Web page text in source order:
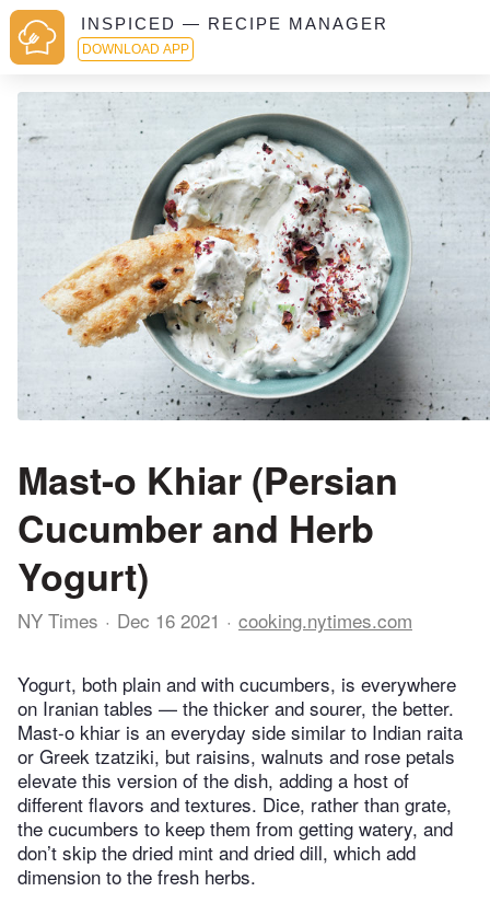
INSPICED — RECIPE MANAGER
DOWNLOAD APP
Mast-o Khiar (Persian
Cucumber and Herb
Yogurt)
NY Times Dec 16 2021 cooking.nytimes.com
Yogurt, both plain and with cucumbers, is everywhere
on Iranian tables — the thicker and sourer, the better.
Mast-o khiar is an everyday side similar to Indian raita
or Greek tzatziki, but raisins, walnuts and rose petals
elevate this version of the dish, adding a host of
different flavors and textures. Dice, rather than grate,
the cucumbers to keep them from getting watery, and
don’t skip the dried mint and dried dill, which add
dimension to the fresh herbs.